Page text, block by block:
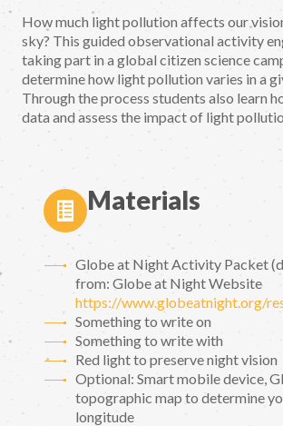
How much light pollution affects our
sky? This guided observational activity
taking part in a global citizen science
determine how light pollution varies in a
Through the process students also learn
data and assess the impact of light
Materials
Globe at Night Activity Packet
from: Globe at Night Website
https://www.globeatnight.org/
Something to write on
Something to write with
Red light to preserve night vision
Optional: Smart mobile device,
topographic map to determine
longitude